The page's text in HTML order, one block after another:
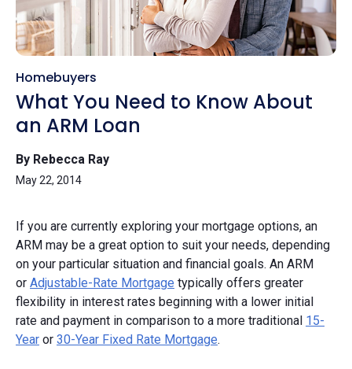
Homebuyers
What You Need to Know About
an ARM Loan
By Rebecca Ray
May 22, 2014
If you are currently exploring your mortgage options, an
ARM may be a great option to suit your needs, depending
on your particular situation and financial goals. An ARM
or Adjustable-Rate Mortgage typically offers greater
flexibility in interest rates beginning with a lower initial
rate and payment in comparison to a more traditional 15-
Year or 30-Year Fixed Rate Mortgage.